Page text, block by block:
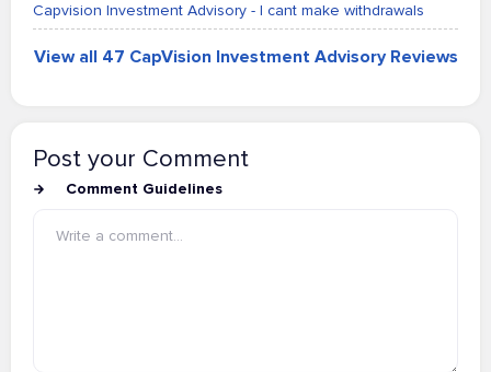
Capvision Investment Advisory - I cant make withdrawals
View all 47 CapVision Investment Advisory Reviews
Post your Comment
Comment Guidelines